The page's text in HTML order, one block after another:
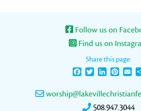
Follow us on
Find us on
Share this page:
FacebookTwitterLinkedIn
508.947.3044